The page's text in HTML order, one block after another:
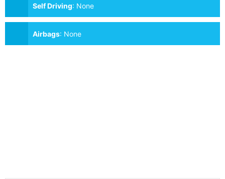
Self Driving: None
Airbags: None